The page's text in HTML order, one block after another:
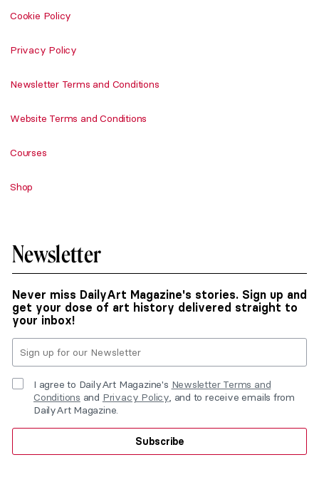
Cookie Policy
Privacy Policy
Newsletter Terms and Conditions
Website Terms and Conditions
Courses
Shop
Newsletter
Never miss DailyArt Magazine's stories. Sign up and
get your dose of art history delivered straight to
your inbox!
I agree to DailyArt Magazine's Newsletter Terms and
Conditions and Privacy Policy, and to receive emails from
DailyArt Magazine.
Subscribe